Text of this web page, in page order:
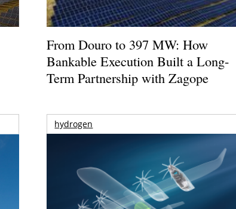
From Douro to 397 MW: How
Bankable Execution Built a Long-
Term Partnership with Zagope
hydrogen